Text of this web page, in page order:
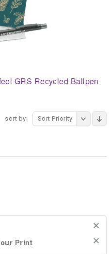
GRS Recycled Ballpen
sort by: Sort Priority
Print